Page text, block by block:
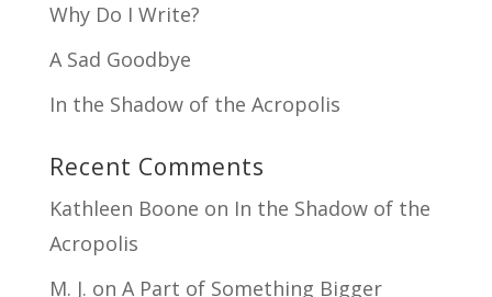
Why Do I Write?
A Sad Goodbye
In the Shadow of the Acropolis
Recent Comments
Kathleen Boone on In the Shadow of the
Acropolis
M. J. on A Part of Something Bigger